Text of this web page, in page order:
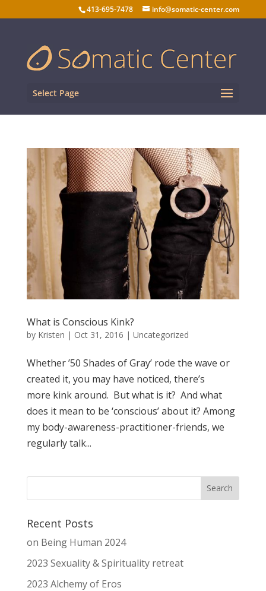
413-695-7478 info@somatic-center.com
Select Page
What is Conscious Kink?
by Kristen | Oct 31, 2016 | Uncategorized
Whether ’50 Shades of Gray’ rode the wave or
created it, you may have noticed, there’s
more kink around. But what is it? And what
does it mean to be ‘conscious’ about it? Among
my body-awareness-practitioner-friends, we
regularly talk...
Recent Posts
on Being Human 2024
2023 Sexuality & Spirituality retreat
2023 Alchemy of Eros